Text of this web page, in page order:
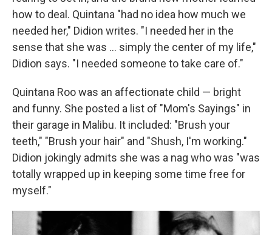
how to deal. Quintana "had no idea how much we
needed her," Didion writes. "I needed her in the
sense that she was ... simply the center of my life,"
Didion says. "I needed someone to take care of."
Quintana Roo was an affectionate child — bright
and funny. She posted a list of "Mom's Sayings" in
their garage in Malibu. It included: "Brush your
teeth," "Brush your hair" and "Shush, I'm working."
Didion jokingly admits she was a nag who was "was
totally wrapped up in keeping some time free for
myself."